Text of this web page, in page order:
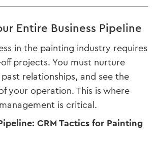
Entire Business Pipeline
in the painting industry requires
projects. You must nurture
relationships, and see the
your operation. This is where
is critical.
CRM Tactics for Painting